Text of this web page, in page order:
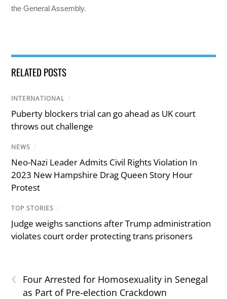
the General Assembly.
RELATED POSTS
INTERNATIONAL /
Puberty blockers trial can go ahead as UK court
throws out challenge
NEWS /
Neo-Nazi Leader Admits Civil Rights Violation In
2023 New Hampshire Drag Queen Story Hour
Protest
TOP STORIES /
Judge weighs sanctions after Trump administration
violates court order protecting trans prisoners
‹
Four Arrested for Homosexuality in Senegal
as Part of Pre-election Crackdown